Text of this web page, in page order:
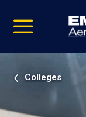
video
Navigation
Colleges